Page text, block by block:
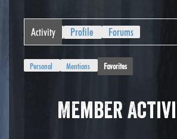
Activity Profile Forums
Personal Mentions Favorites
Member